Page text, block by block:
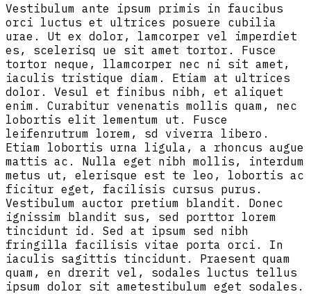
Vestibulum ante ipsum primis in faucibus
orci luctus et ultrices posuere cubilia
urae. Ut ex dolor, lamcorper vel imperdiet
es, scelerisq ue sit amet tortor. Fusce
tortor neque, llamcorper nec ni sit amet,
iaculis tristique diam. Etiam at ultrices
dolor. Vesul et finibus nibh, et aliquet
enim. Curabitur venenatis mollis quam, nec
lobortis elit lementum ut. Fusce
leifenrutrum lorem, sd viverra libero.
Etiam lobortis urna ligula, a rhoncus augue
mattis ac. Nulla eget nibh mollis, interdum
metus ut, elerisque est te leo, lobortis ac
ficitur eget, facilisis cursus purus.
Vestibulum auctor pretium blandit. Donec
ignissim blandit sus, sed porttor lorem
tincidunt id. Sed at ipsum sed nibh
fringilla facilisis vitae porta orci. In
iaculis sagittis tincidunt. Praesent quam
quam, en drerit vel, sodales luctus tellus
ipsum dolor sit ametestibulum eget sodales.